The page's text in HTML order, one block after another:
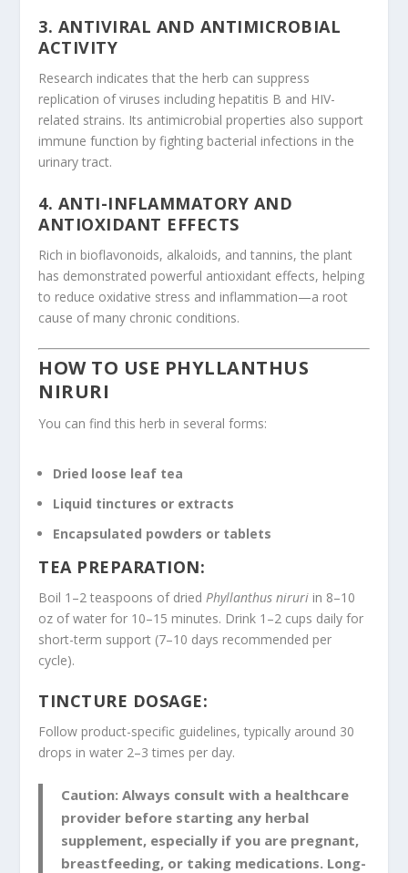
3. ANTIVIRAL AND ANTIMICROBIAL
ACTIVITY
Research indicates that the herb can suppress
replication of viruses including hepatitis B and HIV-
related strains. Its antimicrobial properties also support
immune function by fighting bacterial infections in the
urinary tract.
4. ANTI-INFLAMMATORY AND
ANTIOXIDANT EFFECTS
Rich in bioflavonoids, alkaloids, and tannins, the plant
has demonstrated powerful antioxidant effects, helping
to reduce oxidative stress and inflammation—a root
cause of many chronic conditions.
HOW TO USE PHYLLANTHUS
NIRURI
You can find this herb in several forms:
Dried loose leaf tea
Liquid tinctures or extracts
Encapsulated powders or tablets
TEA PREPARATION:
Boil 1–2 teaspoons of dried Phyllanthus niruri in 8–10
oz of water for 10–15 minutes. Drink 1–2 cups daily for
short-term support (7–10 days recommended per
cycle).
TINCTURE DOSAGE:
Follow product-specific guidelines, typically around 30
drops in water 2–3 times per day.
Caution: Always consult with a healthcare
provider before starting any herbal
supplement, especially if you are pregnant,
breastfeeding, or taking medications. Long-